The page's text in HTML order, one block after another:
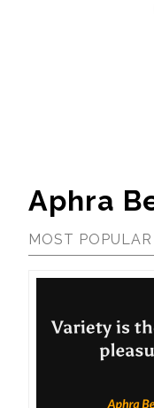
Aphra
MOST